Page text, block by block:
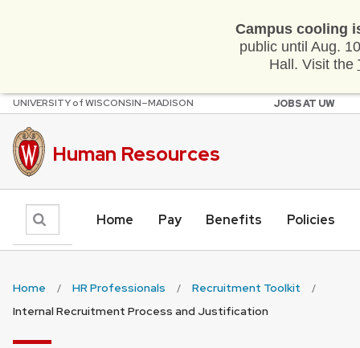
Campus cooling
public until Aug.
Hall. Visit the
Skip
main
content
UNIVERSITYofWISCONSIN–MADISON
Human Resources
Search Home Pay Benefits Policies
JOBS AT UW
Home HR Professionals
Recruitment Toolkit
Internal Recruitment Process and Justification